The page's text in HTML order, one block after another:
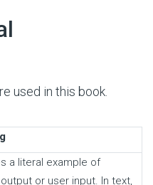
used in this book.
a literal example of
or user input. In text,